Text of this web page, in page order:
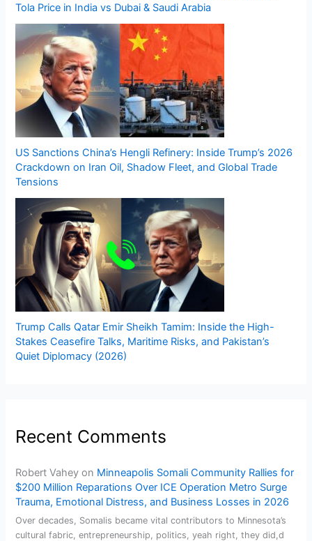
Tola Price in India vs Dubai & Saudi Arabia
US Sanctions China’s Hengli Refinery: Inside Trump’s 2026
Crackdown on Iran Oil, Shadow Fleet, and Global Trade
Tensions
Trump Calls Qatar Emir Sheikh Tamim: Inside the High-
Stakes Ceasefire Talks, Maritime Risks, and Pakistan’s
Quiet Diplomacy (2026)
Recent Comments
Robert Vahey on Minneapolis Somali Community Rallies for
$200 Million Reparations Over ICE Operation Metro Surge
Trauma, Emotional Distress, and Business Losses in 2026
Over decades, Somalis became vital contributors to Minnesota’s
cultural fabric, entrepreneurship, politics, yeah right, they did,d